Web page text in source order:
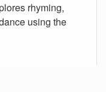
rhyming,
using the